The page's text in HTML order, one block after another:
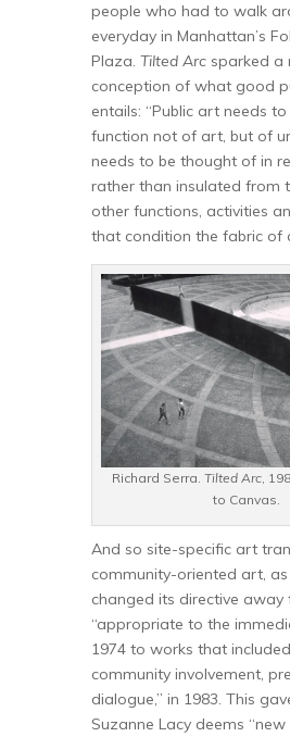
people who had to walk
everyday in Manhattan’s
Plaza. Tilted Arc sparked a
conception of what good
entails: “Public art needs
function not of art, but of
needs to be thought of in
rather than insulated from
other functions, activities
that condition the fabric of
Richard Serra. Tilted Arc,
to Canvas.
And so site-specific art
community-oriented art, as
changed its directive away
“appropriate to the
1974 to works that
community involvement,
dialogue,” in 1983. This
Suzanne Lacy deems